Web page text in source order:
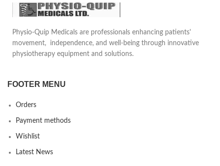
Physio-Quip Medicals are professionals enhancing patients'
movement, independence, and well-being through innovative
physiotherapy equipment and solutions.
FOOTER MENU
Orders
Payment methods
Wishlist
Latest News